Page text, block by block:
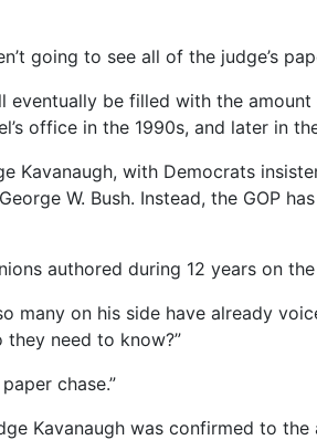
going to see all of the judge’s
be filled with the
office in the 1990s, and later in
with Democrats
W. Bush. Instead, the GOP
authored during 12 years on
on his side have already
need to know?”
chase.”
Kavanaugh was confirmed to